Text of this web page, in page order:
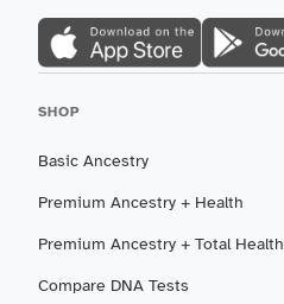
SHOP
Basic Ancestry
Premium Ancestry + Health
Premium Ancestry + Total Health
Compare DNA Tests